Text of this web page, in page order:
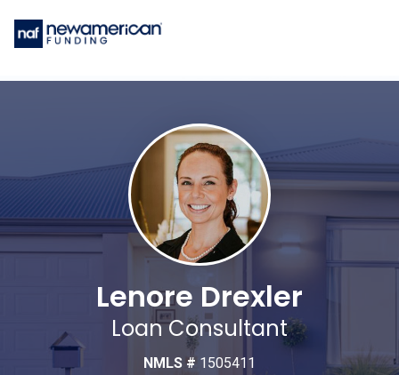
Lenore Drexler
Loan Consultant
NMLS # 1505411